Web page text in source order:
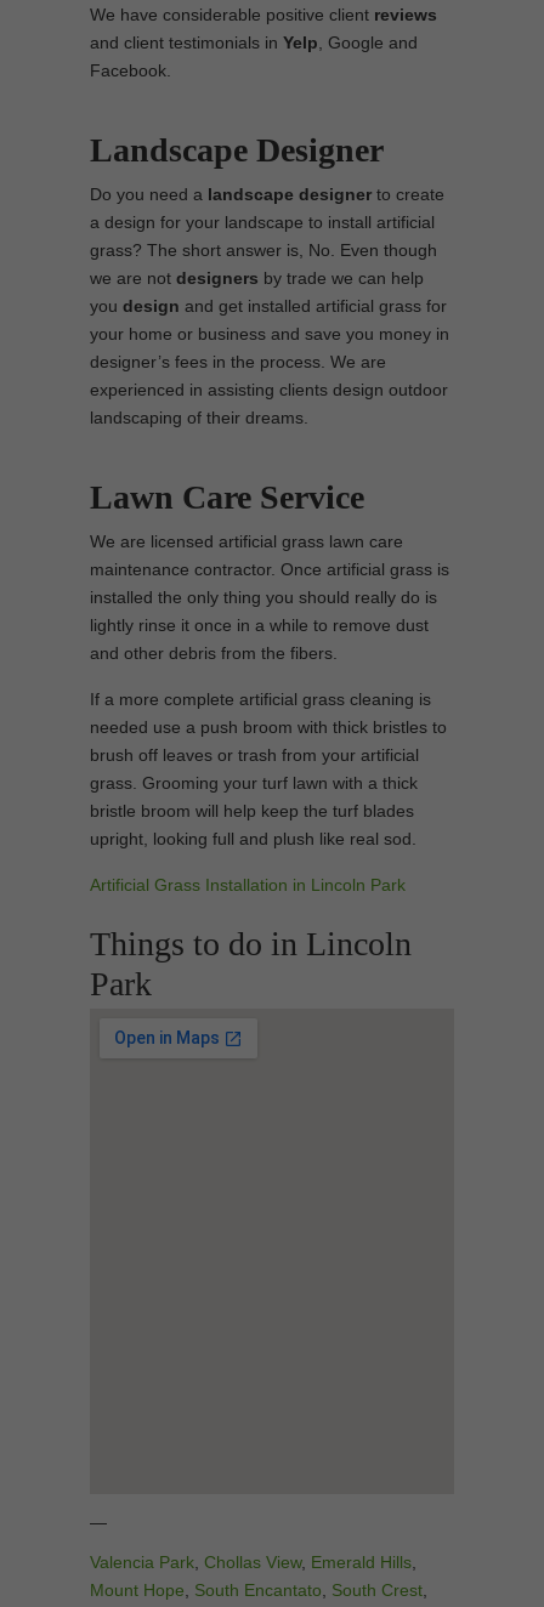
We have considerable positive client reviews
and client testimonials in Yelp , Google and
Facebook.
Landscape Designer
Do you need a landscape designer to create
a design for your landscape to install artificial
grass? The short answer is, No. Even though
we are not designers by trade we can help
you design and get installed artificial grass for
your home or business and save you money in
designer’s fees in the process. We are
experienced in assisting clients design outdoor
landscaping of their dreams.
Lawn Care Service
We are licensed artificial grass lawn care
maintenance contractor. Once artificial grass is
installed the only thing you should really do is
lightly rinse it once in a while to remove dust
and other debris from the fibers.
If a more complete artificial grass cleaning is
needed use a push broom with thick bristles to
brush off leaves or trash from your artificial
grass. Grooming your turf lawn with a thick
bristle broom will help keep the turf blades
upright, looking full and plush like real sod.
Artificial Grass Installation in Lincoln Park
Things to do in Lincoln
Park
—
Valencia Park Chollas View, Emerald Hills
Mount Hope
South Encantato South Crest